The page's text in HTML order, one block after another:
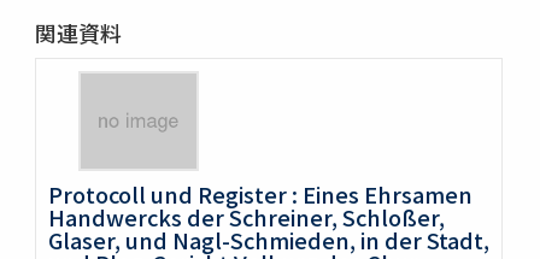
関連資料
Protocoll und Register : Eines Ehrsamen
Handwercks der Schreiner, Schloßer,
Glaser, und Nagl-Schmieden, in der Stadt,